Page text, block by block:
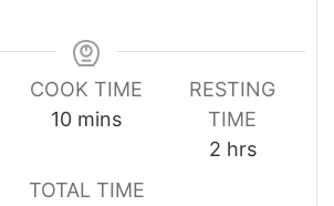
COOK TIME
10minutes
mins
RESTING
TIME
2hours
hrs
TOTAL TIME